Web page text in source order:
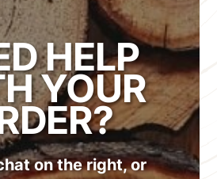
HELP
YOUR
on the right, or